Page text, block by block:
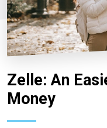
Zelle: An
Money